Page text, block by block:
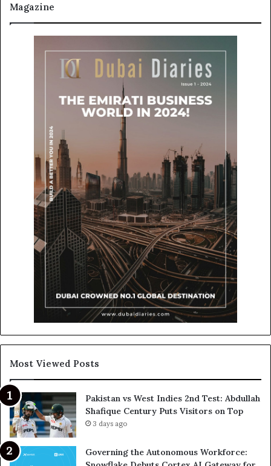
Magazine
Most Viewed Posts
Pakistan vs West Indies 2nd Test: Abdullah
Shafique Century Puts Visitors on Top
3 days ago
Governing the Autonomous Workforce: